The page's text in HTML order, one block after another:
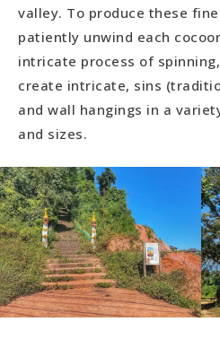
valley. To produce these
patiently unwind each
intricate process of
create intricate, sins
and wall hangings in a
and sizes.